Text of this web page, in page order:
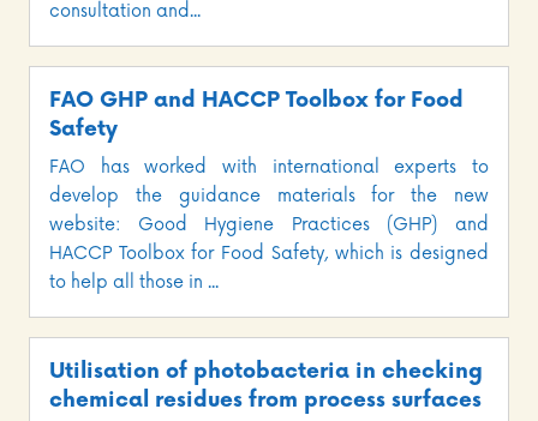
consultation and...
FAO GHP and HACCP Toolbox for Food
Safety
FAO has worked with international experts to
develop the guidance materials for the new
website: Good Hygiene Practices (GHP) and
HACCP Toolbox for Food Safety, which is designed
to help all those in ...
Utilisation of photobacteria in checking
chemical residues from process surfaces